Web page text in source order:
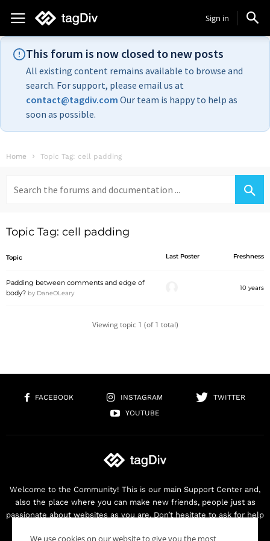
Sign in
This forum is now closed to new posts
All existing content remains available to browse and
search. For support, please email us at
contact@tagdiv.com Our team is happy to help as
soon as possible.
Home Topic Tag: cell padding
for:
Topic Tag: cell padding
Topic Last Poster Freshness
Padding between comments and edge of
body? by DaneOLeary
10 years
Viewing topic 1 (of 1 total)
FACEBOOK INSTAGRAM
TWITTER
YOUTUBE
Welcome to the Community! This is our main Support Center and,
also the place where you can make new friends, people just as
passionate about websites as you are. Don’t hesitate to ask for help
We use cookies on our website to give you the most